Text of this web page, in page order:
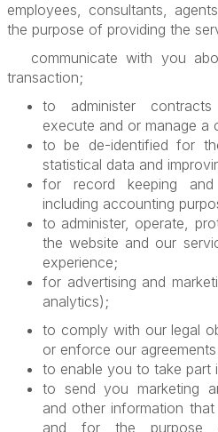
employees, consultants,
the purpose of providing the
communicate with you
transaction;
to administer
execute and or manage a
to be de-identified for
statistical data and
for record keeping and
including accounting
to administer, operate,
the website and our
experience;
for advertising and
analytics);
to comply with our legal
or enforce our
to enable you to take part
to send you marketing
and other information
and for the purpose